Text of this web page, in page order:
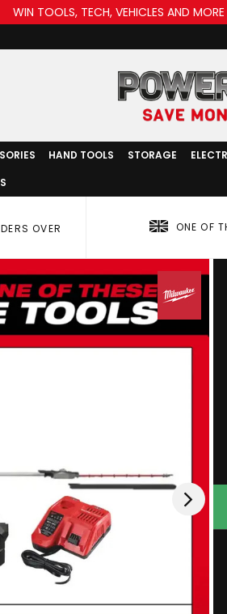
WIN TOOLS, TECH, VEHICLES AND
HAND TOOLS STORAGE
OVER
ONE OF